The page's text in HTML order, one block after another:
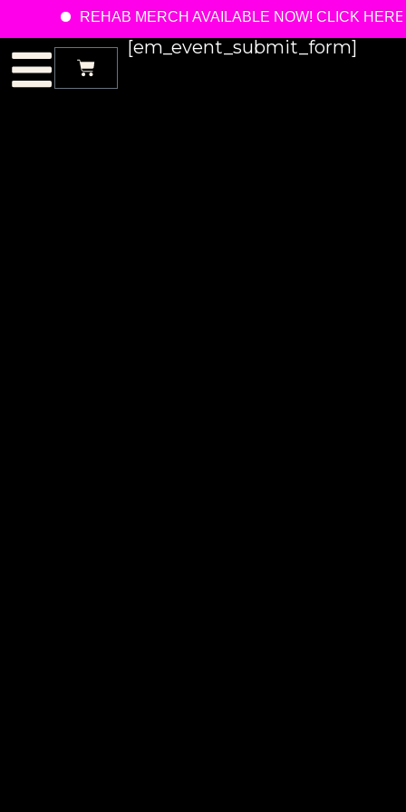
REHAB MERCH AVAILABLE NOW! CLICK
[em_event_submit_form]